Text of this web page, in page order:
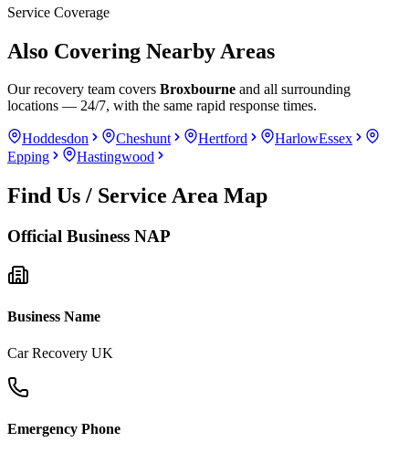
Service Coverage
Also Covering Nearby Areas
Our recovery team covers Broxbourne and all surrounding
locations — 24/7, with the same rapid response times.
Hoddesdon Cheshunt Hertford HarlowEssex
Epping
Hastingwood
Find Us / Service Area Map
Official Business NAP
Business Name
Car Recovery UK
Emergency Phone